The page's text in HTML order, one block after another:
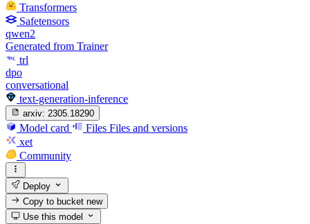
Transformers
Safetensors
qwen2
Generated from Trainer
trl
dpo
conversational
text-generation-inference
arxiv: 2305.18290
Model card Files Files and versions
xet
Community
Deploy
Copy to bucketnew
Use this model